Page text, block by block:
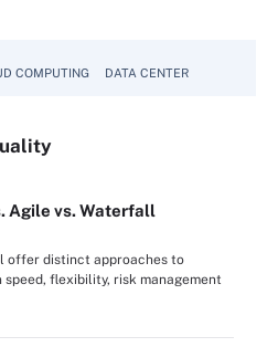
COMPUTING DATA CENTER
Agile vs. Waterfall
offer distinct approaches to
flexibility, risk management